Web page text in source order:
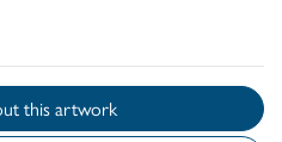
Enquire about this artwork